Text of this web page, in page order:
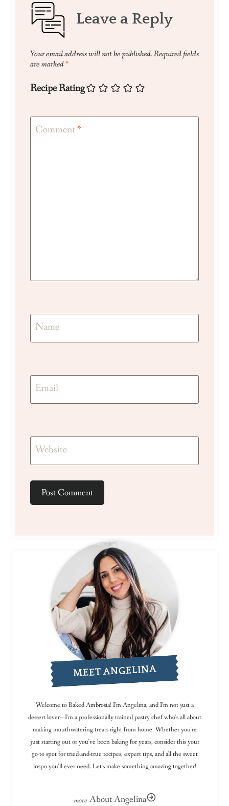
Leave a Reply
Your email address will not be published.Required fields
are marked*
Recipe Rating
Comment*
Name
Email
Website
MEET ANGELINA
Welcome to Baked Ambrosia! I'm Angelina, and I'm not just a
dessert lover—I'm a professionally trained pastry chef who's all about
making mouthwatering treats right from home. Whether you're
just starting out or you've been baking for years, consider this your
go-to spot for tried-and-true recipes, expert tips, and all the sweet
inspo you'll ever need. Let's make something amazing together!
About Angelina